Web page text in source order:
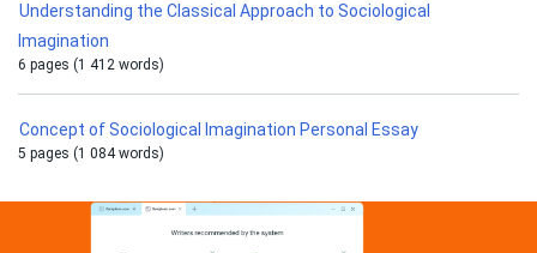
Understanding the Classical Approach to Sociological
Imagination
6 pages (1 412 words)
Concept of Sociological Imagination Personal Essay
5 pages (1 084 words)